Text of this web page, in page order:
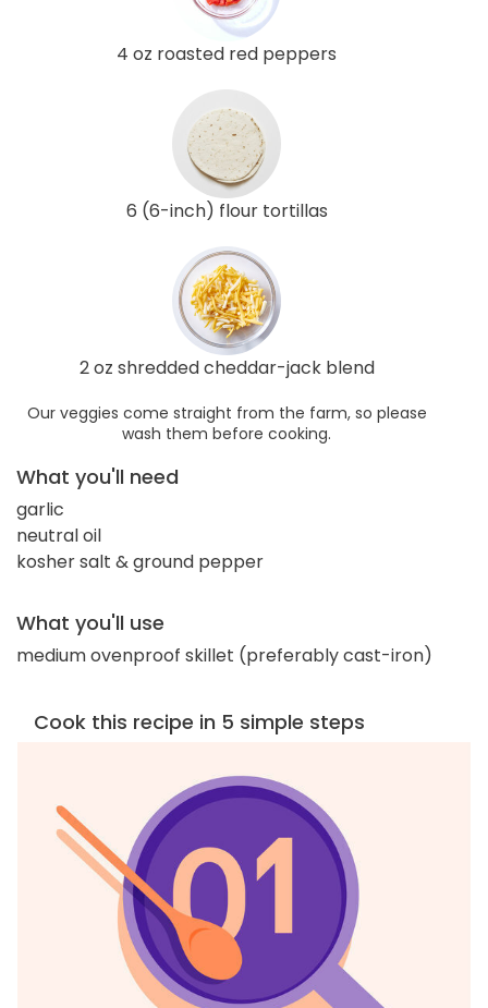
4 oz roasted red peppers
6 (6-inch) flour tortillas
2 oz shredded cheddar-jack blend
Our veggies come straight from the farm, so please
wash them before cooking.
What you'll need
garlic
neutral oil
kosher salt & ground pepper
What you'll use
medium ovenproof skillet (preferably cast-iron)
Cook this recipe in 5 simple steps